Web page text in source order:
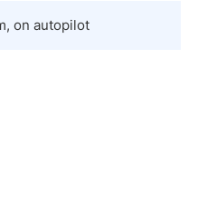
on autopilot